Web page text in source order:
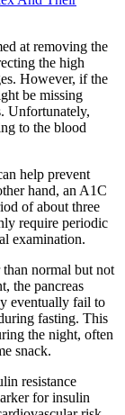
at removing the
the high
However, if the
be missing
Unfortunately,
to the blood
help prevent
hand, an A1C
of about three
require periodic
examination.
than normal but not
the pancreas
eventually fail to
fasting. This
the night, often
snack.
resistance
for insulin